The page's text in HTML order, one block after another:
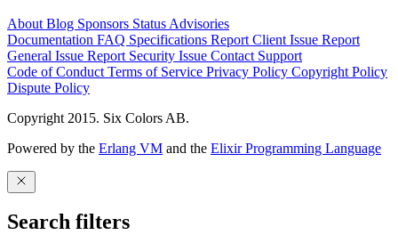
About Blog Sponsors Status Advisories
Documentation FAQ Specifications Report Client Issue Report
General Issue Report Security Issue Contact Support
Code of Conduct Terms of Service Privacy Policy Copyright Policy
Dispute Policy
Copyright 2015. Six Colors AB.
Powered by the Erlang VM and the Elixir Programming Language
Search filters